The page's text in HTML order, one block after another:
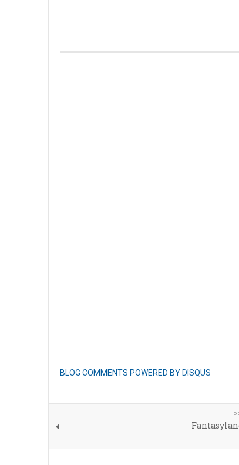
BLOG COMMENTS POWERED BY DISQUS